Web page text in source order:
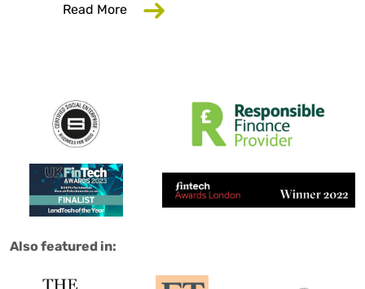
Read More about Why Your Employer Should
Also featured in: